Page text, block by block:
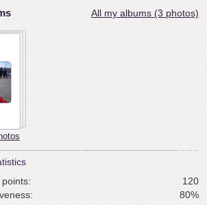
All my albums (3 photos)
120
80%